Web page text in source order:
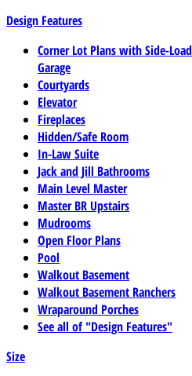
Design Features
Corner Lot Plans with Side-Load
Garage
Courtyards
Elevator
Fireplaces
Hidden/Safe Room
In-Law Suite
Jack and Jill Bathrooms
Main Level Master
Master BR Upstairs
Mudrooms
Open Floor Plans
Pool
Walkout Basement
Walkout Basement Ranchers
Wraparound Porches
See all of "Design Features"
Size